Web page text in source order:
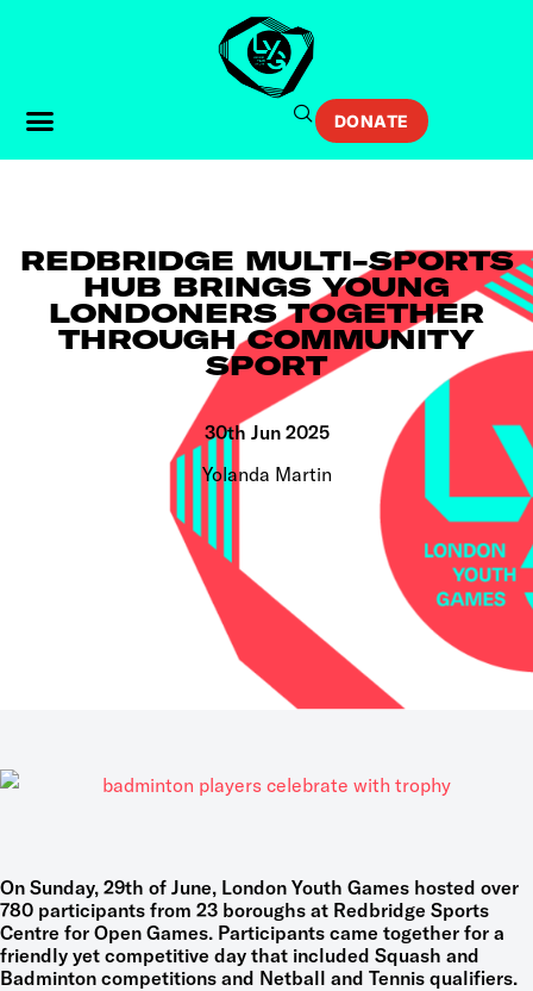
DONATE
REDBRIDGE MULTI-SPORTS
HUB BRINGS YOUNG
LONDONERS TOGETHER
THROUGH COMMUNITY
SPORT
30th Jun 2025
Yolanda Martin
On Sunday, 29th of June, London Youth Games hosted over
780 participants from 23 boroughs at Redbridge Sports
Centre for Open Games. Participants came together for a
friendly yet competitive day that included Squash and
Badminton competitions and Netball and Tennis qualifiers.